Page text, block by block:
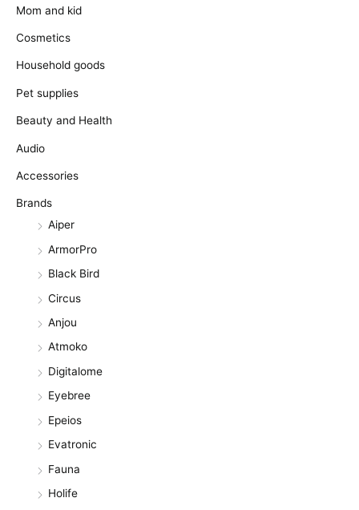
Mom and kid
Cosmetics
Household goods
Pet supplies
Beauty and Health
Audio
Accessories
Brands
Aiper
ArmorPro
Black Bird
Circus
Anjou
Atmoko
Digitalome
Eyebree
Epeios
Evatronic
Fauna
Holife